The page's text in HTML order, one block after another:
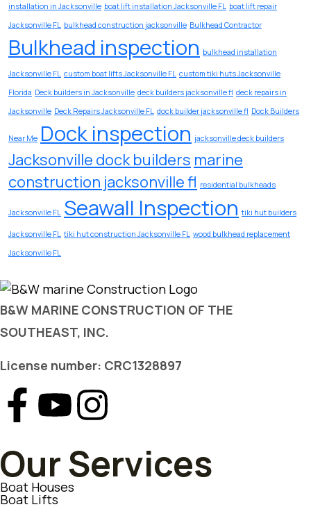
installation in Jacksonville boat lift installation Jacksonville FL
boat lift repair
Jacksonville FL
bulkhead construction jacksonville Bulkhead Contractor
Bulkhead inspection bulkhead installation
Jacksonville FL custom boat lifts Jacksonville FL custom tiki huts Jacksonville
Florida Deck builders in Jacksonville deck builders jacksonville fl deck repairs in
Jacksonville Deck Repairs Jacksonville FL dock builder jacksonville fl Dock Builders
Near Me Dock inspection jacksonville deck builders
Jacksonville dock builders marine
construction jacksonville fl residential bulkheads
Jacksonville FL Seawall Inspection tiki hut builders
Jacksonville FL tiki hut construction Jacksonville FL wood bulkhead replacement
Jacksonville FL
B&W MARINE CONSTRUCTION OF THE
SOUTHEAST, INC.
License number: CRC1328897
Our Services
Boat Houses
Boat Lifts